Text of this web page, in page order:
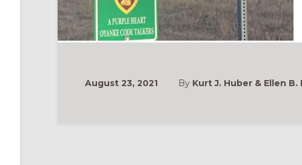
August 23, 2021
By Kurt J. Huber & Ellen B.